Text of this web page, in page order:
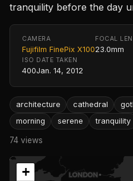
tranquility before the day
CAMERA
Fujifilm FinePix X100
FOCAL
23.0mm
ISO
400
DATE TAKEN
Jan. 14, 2012
architecture cathedral
morning
serene tranquility
74 views
+